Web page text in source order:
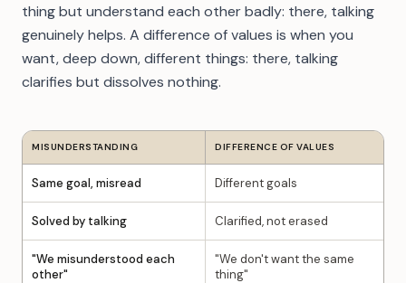
thing but understand each other badly: there, talking
genuinely helps. A difference of values is when you
want, deep down, different things: there, talking
clarifies but dissolves nothing.
MISUNDERSTANDING DIFFERENCE OF VALUES
Same goal, misread Different goals
Solved by talking Clarified, not erased
"We misunderstood each
other"
"We don't want the same
thing"